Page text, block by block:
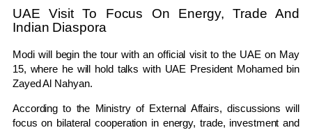
UAE Visit To Focus On Energy, Trade And
Indian Diaspora
Modi will begin the tour with an official visit to the UAE on May
15, where he will hold talks with UAE President Mohamed bin
Zayed Al Nahyan.
According to the Ministry of External Affairs, discussions will
focus on bilateral cooperation in energy, trade, investment and